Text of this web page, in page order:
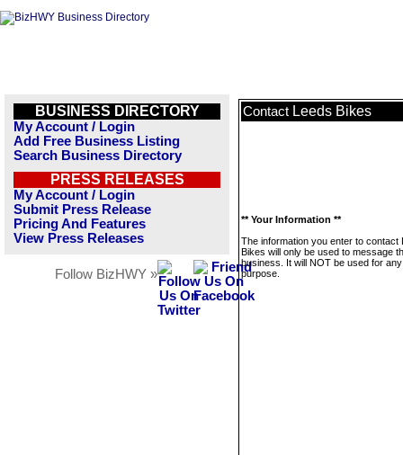
BUSINESS DIRECTORY
My Account / Login
Add Free Business Listing
Search Business Directory
PRESS RELEASES
My Account / Login
Submit Press Release
Pricing And Features
View Press Releases
Follow BizHWY »
Contact Leeds Bikes
** Your Information **
The information you enter to contact
Bikes will only be used to message
business. It will NOT be used for
purpose.